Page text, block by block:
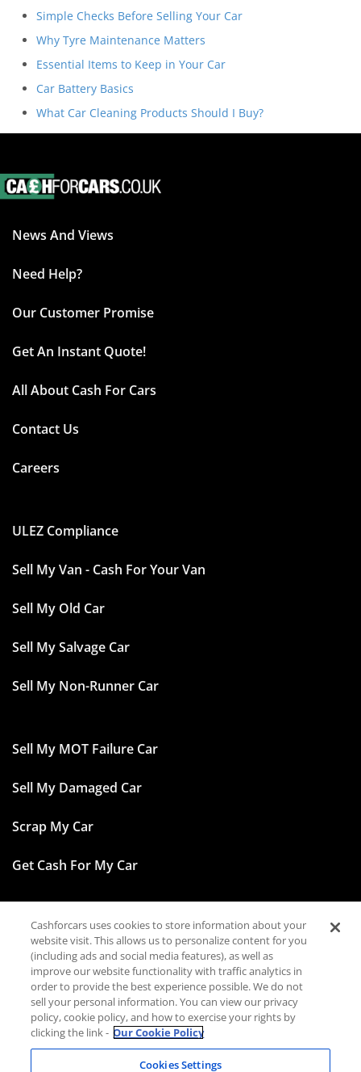
Simple Checks Before Selling Your Car
Why Tyre Maintenance Matters
Essential Items to Keep in Your Car
Car Battery Basics
What Car Cleaning Products Should I Buy?
News And Views
Need Help?
Our Customer Promise
Get An Instant Quote!
All About Cash For Cars
Contact Us
Careers
ULEZ Compliance
Sell My Van - Cash For Your Van
Sell My Old Car
Sell My Salvage Car
Sell My Non-Runner Car
Sell My MOT Failure Car
Sell My Damaged Car
Scrap My Car
Get Cash For My Car
Facebook
Instagram
TikTok
LinkedIn
Cashforcars uses cookies to store information about your
website visit. This allows us to personalize content for you
(including ads and social media features), as well as
improve our website functionality with traffic analytics in
order to provide the best experience possible. We do not
sell your personal information. You can view our privacy
policy, cookie policy, and how to exercise your rights by
clicking the link - Our Cookie Policy
Cookies Settings